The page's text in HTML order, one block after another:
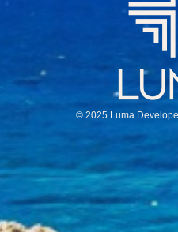
© 2025 Luma